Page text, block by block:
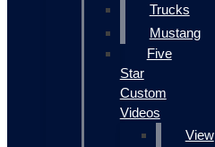
Trucks
Mustang
Five
Star
Custom
Videos
View